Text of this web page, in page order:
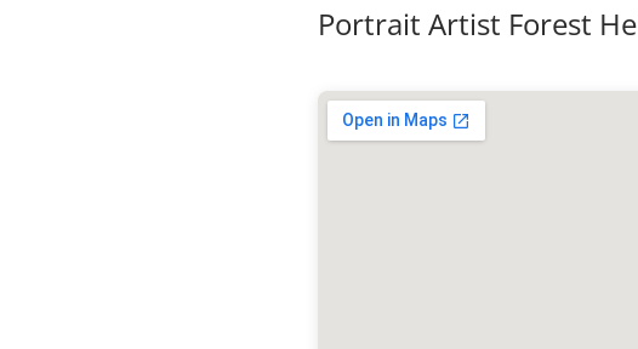
Portrait Artist Forest